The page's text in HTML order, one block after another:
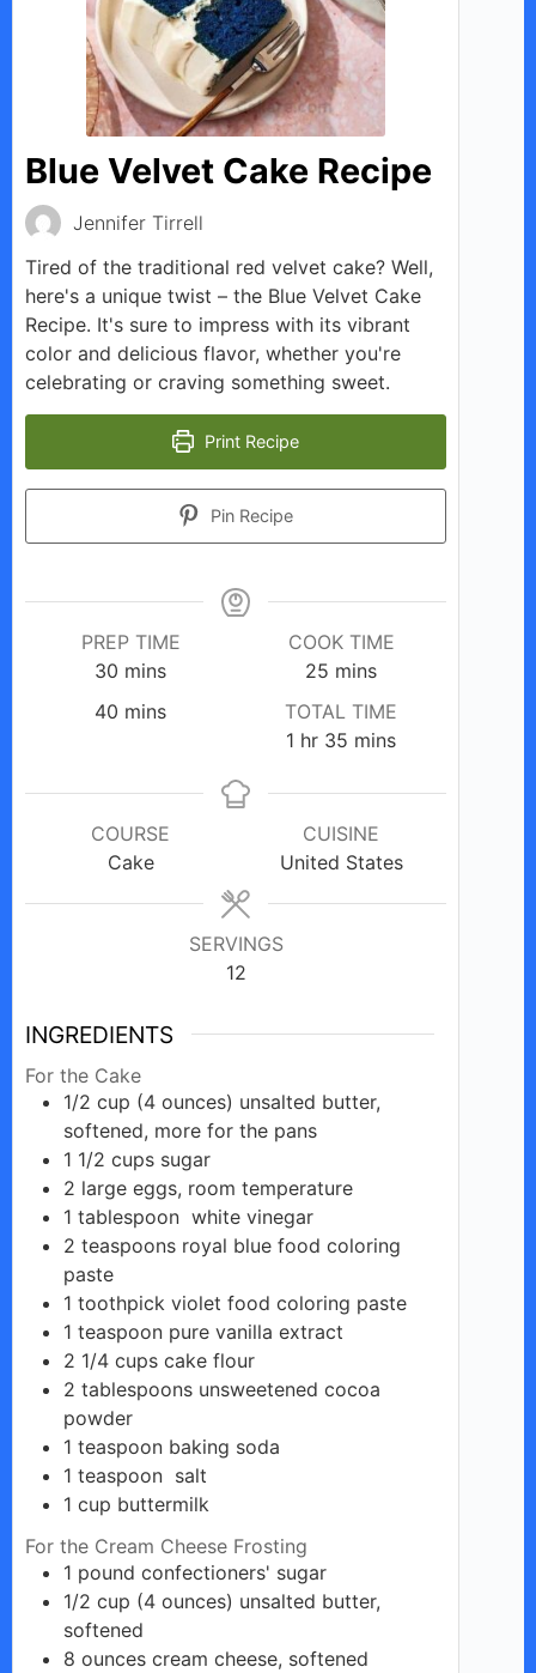
Blue Velvet Cake Recipe
Jennifer Tirrell
Tired of the traditional red velvet cake? Well,
here's a unique twist – the Blue Velvet Cake
Recipe. It's sure to impress with its vibrant
color and delicious flavor, whether you're
celebrating or craving something sweet.
Print Recipe
Pin Recipe
PREP TIME
30 minutes
mins
COOK TIME
25 minutes
mins
40 minutes
mins
TOTAL TIME
1 hour
hr 35 minutes
mins
COURSE
Cake
CUISINE
United States
SERVINGS
12
INGREDIENTS
For the Cake
1/2 cup (4 ounces) unsalted butter,
softened, more for the pans
1 1/2 cups sugar
2 large eggs, room temperature
1 tablespoon white vinegar
2 teaspoons royal blue food coloring
paste
1 toothpick violet food coloring paste
1 teaspoon pure vanilla extract
2 1/4 cups cake flour
2 tablespoons unsweetened cocoa
powder
1 teaspoon baking soda
1 teaspoon salt
1 cup buttermilk
For the Cream Cheese Frosting
1 pound confectioners' sugar
1/2 cup (4 ounces) unsalted butter,
softened
8 ounces cream cheese, softened